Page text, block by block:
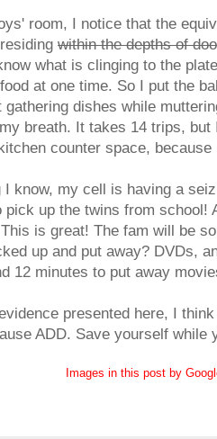
room, I notice that the
within the depths of
what is clinging to the
at one time. So I put the
gathering dishes while
breath. It takes 14 trips,
counter space,
I know, my cell is having a
up the twins from school!
is great! The fam will be
up and put away? DVDs,
12 minutes to put away
presented here, I
ADD. Save yourself while
Images in this post by